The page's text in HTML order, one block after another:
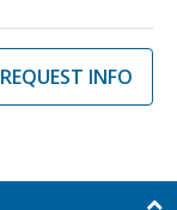
REQUEST INFO